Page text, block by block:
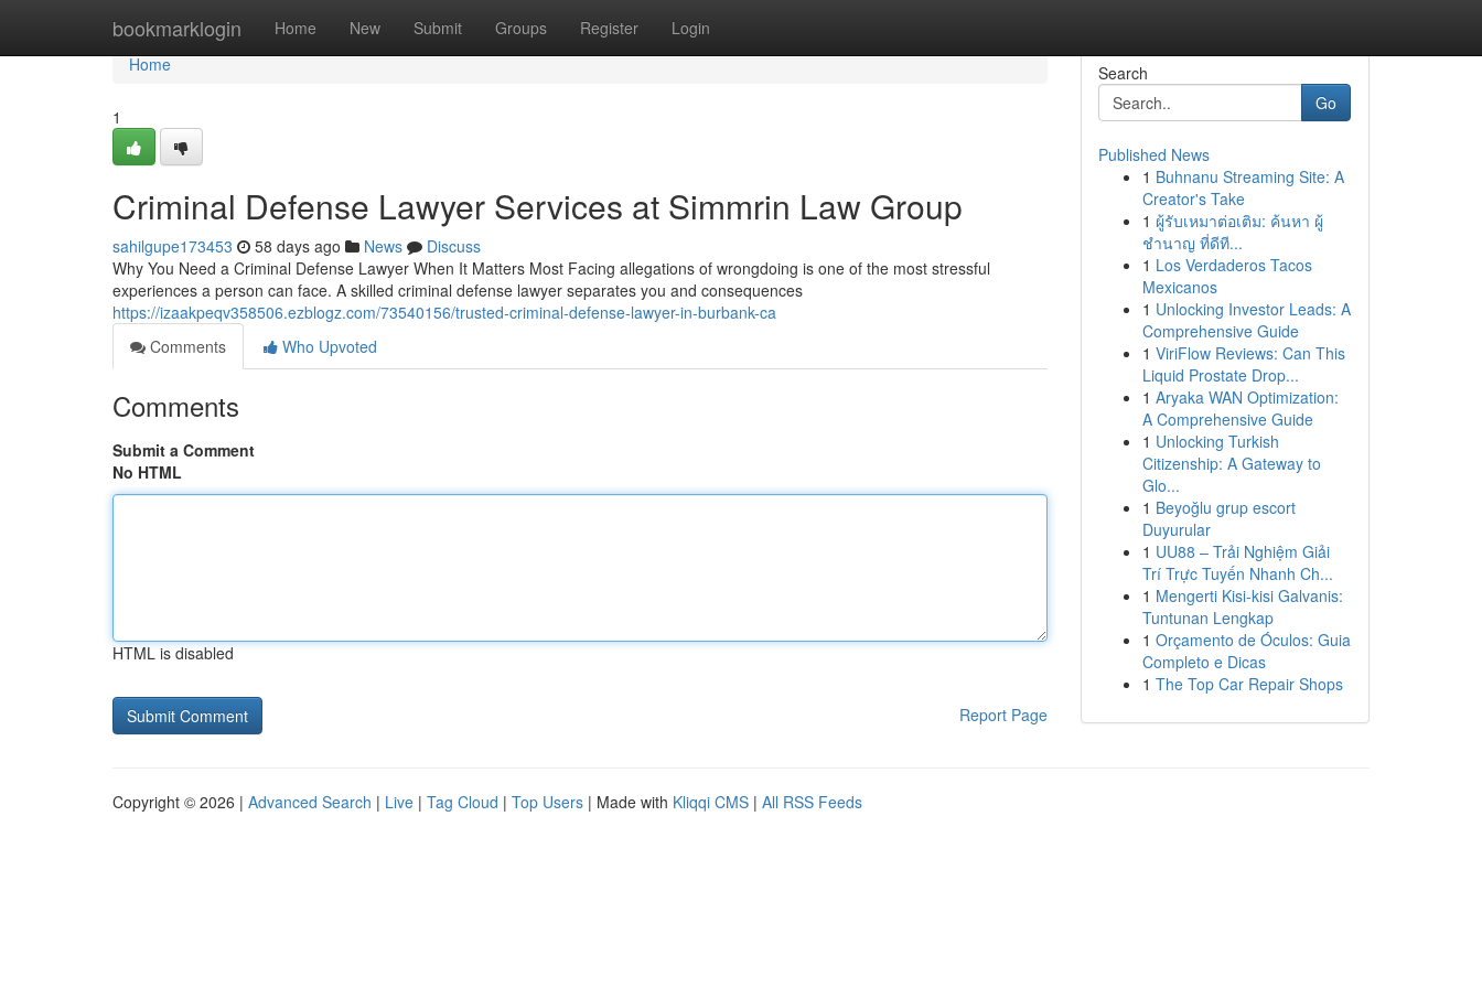
bookmarklogin Home New Submit Groups Register Login
Home
Home
1
Criminal Defense Lawyer Services at Simmrin Law Group
sahilgupe173453 58 days ago News
Discuss
Why You Need a Criminal Defense Lawyer When It Matters Most Facing allegations of wrongdoing is one of the most stressful
experiences a person can face. A skilled criminal defense lawyer separates you and consequences
https://izaakpeqv358506.ezblogz.com/73540156/trusted-criminal-defense-lawyer-in-burbank-ca
Comments
Who Upvoted
Comments
Submit a Comment
No HTML
HTML is disabled
Report Page
Search
Go
Published News
1 Buhnanu Streaming Site: A
Creator's Take
1 ผู้รับเหมาต่อเติม: ค้นหา ผู้
ชำนาญ ที่ดีที...
1 Los Verdaderos Tacos
Mexicanos
1 Unlocking Investor Leads: A
Comprehensive Guide
1 ViriFlow Reviews: Can This
Liquid Prostate Drop...
1 Aryaka WAN Optimization:
A Comprehensive Guide
1 Unlocking Turkish
Citizenship: A Gateway to
Glo...
1 Beyoğlu grup escort
Duyurular
1 UU88 – Trải Nghiệm Giải
Trí Trực Tuyến Nhanh Ch...
1 Mengerti Kisi-kisi Galvanis:
Tuntunan Lengkap
1 Orçamento de Óculos: Guia
Completo e Dicas
1 The Top Car Repair Shops
Copyright © 2026 | Advanced Search | Live | Tag Cloud | Top Users | Made with Kliqqi CMS | All RSS Feeds